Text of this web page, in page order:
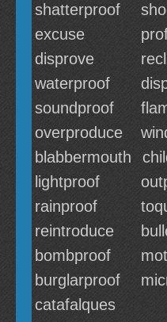
shatterproof
excuse
disprove
waterproof
soundproof
overproduce
blabbermouth
lightproof
rainproof
reintroduce
bombproof
burglarproof
catafalques